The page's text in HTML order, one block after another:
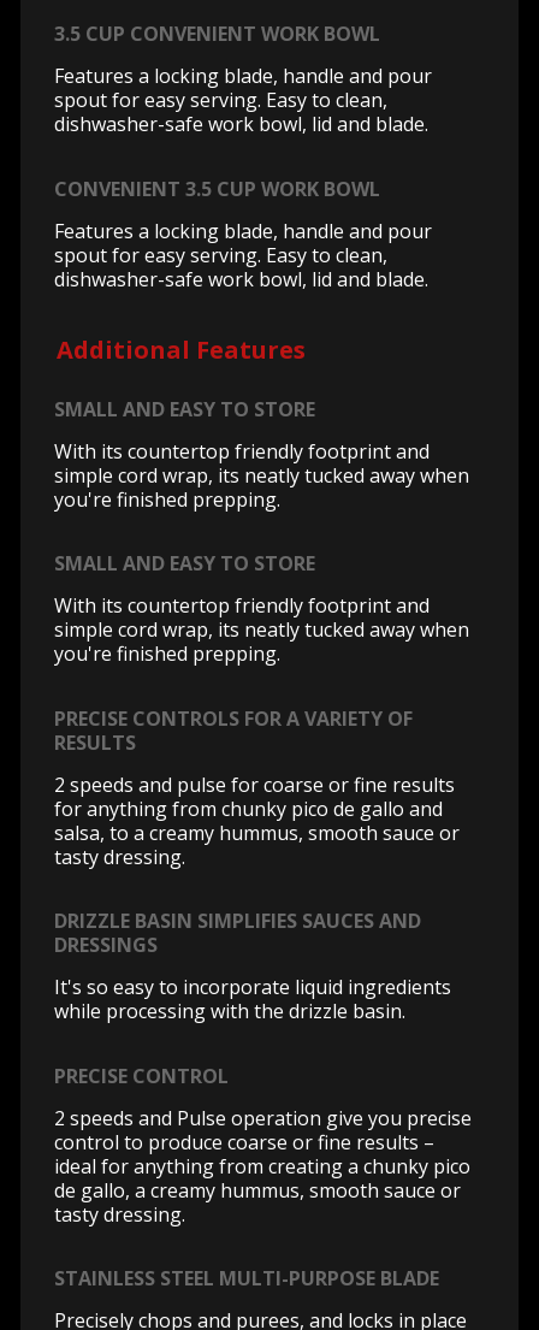
3.5 CUP CONVENIENT WORK BOWL
Features a locking blade, handle and pour
spout for easy serving. Easy to clean,
dishwasher-safe work bowl, lid and blade.
CONVENIENT 3.5 CUP WORK BOWL
Features a locking blade, handle and pour
spout for easy serving. Easy to clean,
dishwasher-safe work bowl, lid and blade.
Additional Features
SMALL AND EASY TO STORE
With its countertop friendly footprint and
simple cord wrap, its neatly tucked away when
you're finished prepping.
SMALL AND EASY TO STORE
With its countertop friendly footprint and
simple cord wrap, its neatly tucked away when
you're finished prepping.
PRECISE CONTROLS FOR A VARIETY OF
RESULTS
2 speeds and pulse for coarse or fine results
for anything from chunky pico de gallo and
salsa, to a creamy hummus, smooth sauce or
tasty dressing.
DRIZZLE BASIN SIMPLIFIES SAUCES AND
DRESSINGS
It's so easy to incorporate liquid ingredients
while processing with the drizzle basin.
PRECISE CONTROL
2 speeds and Pulse operation give you precise
control to produce coarse or fine results –
ideal for anything from creating a chunky pico
de gallo, a creamy hummus, smooth sauce or
tasty dressing.
STAINLESS STEEL MULTI-PURPOSE BLADE
Precisely chops and purees, and locks in place